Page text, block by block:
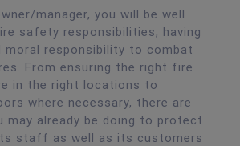
manager, you will be well
safety responsibilities, having
moral responsibility to combat
From ensuring the right fire
in the right locations to
where necessary, there are
may already be doing to protect
staff as well as its customers